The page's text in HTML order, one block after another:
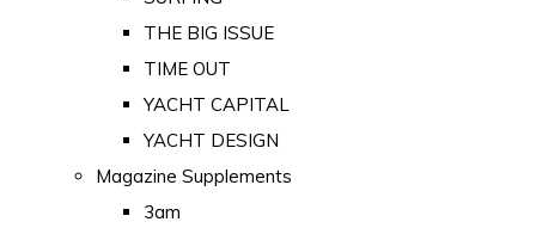
THE BIG ISSUE
TIME OUT
YACHT CAPITAL
YACHT DESIGN
Magazine Supplements
3am